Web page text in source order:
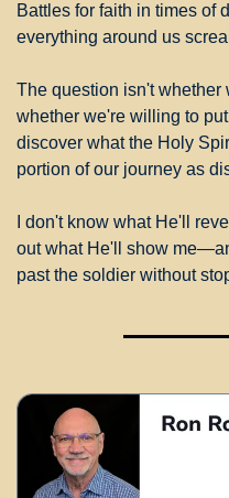
Battles for faith in times of
everything around us
The question isn't whether
whether we're willing to
discover what the Holy
portion of our journey as
I don't know what He'll
out what He'll show
past the soldier without